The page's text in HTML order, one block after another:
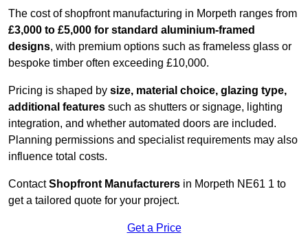
The cost of shopfront manufacturing in Morpeth ranges from
£3,000 to £5,000 for standard aluminium-framed
designs, with premium options such as frameless glass or
bespoke timber often exceeding £10,000.
Pricing is shaped by size, material choice, glazing type,
additional features such as shutters or signage, lighting
integration, and whether automated doors are included.
Planning permissions and specialist requirements may also
influence total costs.
ContactShopfront Manufacturers in Morpeth NE61 1 to
get a tailored quote for your project.
Get a Price